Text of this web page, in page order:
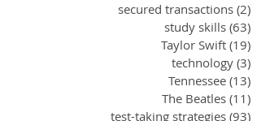
secured transactions (2)
study skills (63)
Taylor Swift (19)
technology (3)
Tennessee (13)
The Beatles (11)
test-taking strategies (93)